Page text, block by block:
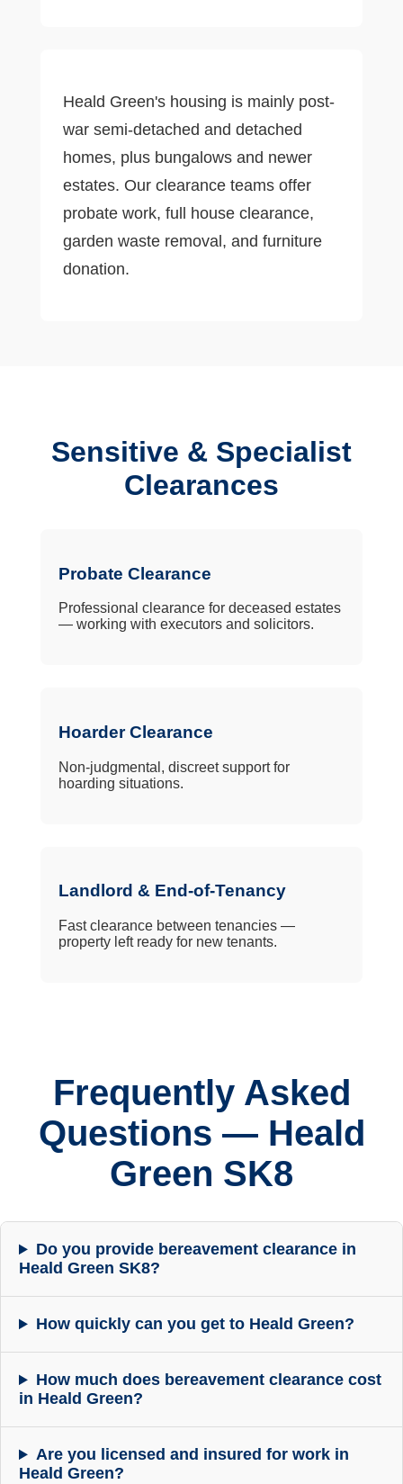
Heald Green's housing is mainly post-
war semi-detached and detached
homes, plus bungalows and newer
estates. Our clearance teams offer
probate work, full house clearance,
garden waste removal, and furniture
donation.
Sensitive & Specialist
Clearances
Probate Clearance
Professional clearance for deceased estates
— working with executors and solicitors.
Hoarder Clearance
Non-judgmental, discreet support for
hoarding situations.
Landlord & End-of-Tenancy
Fast clearance between tenancies —
property left ready for new tenants.
Frequently Asked
Questions — Heald
Green SK8
Do you provide bereavement clearance in
Heald Green SK8?
How quickly can you get to Heald Green?
How much does bereavement clearance cost
in Heald Green?
Are you licensed and insured for work in
Heald Green?